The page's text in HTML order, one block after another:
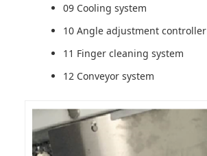
09 Cooling system
10 Angle adjustment controller
11 Finger cleaning system
12 Conveyor system